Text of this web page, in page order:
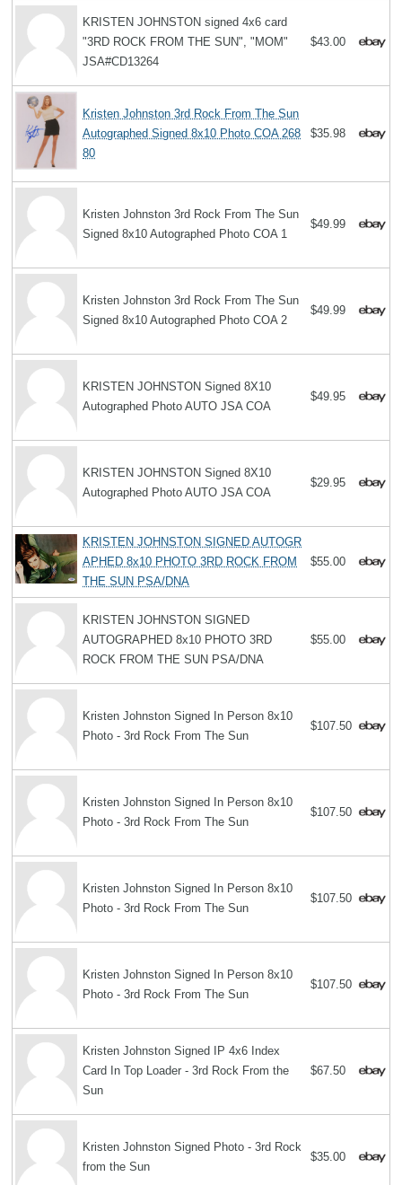
KRISTEN JOHNSTON signed 4x6 card
"3RD ROCK FROM THE SUN", "MOM"
JSA#CD13264
$43.00
Kristen Johnston 3rd Rock From The Sun
Autographed Signed 8x10 Photo COA 268
80
$35.98
Kristen Johnston 3rd Rock From The Sun
Signed 8x10 Autographed Photo COA 1
$49.99
Kristen Johnston 3rd Rock From The Sun
Signed 8x10 Autographed Photo COA 2
$49.99
KRISTEN JOHNSTON Signed 8X10
Autographed Photo AUTO JSA COA
$49.95
KRISTEN JOHNSTON Signed 8X10
Autographed Photo AUTO JSA COA
$29.95
KRISTEN JOHNSTON SIGNED AUTOGR
APHED 8x10 PHOTO 3RD ROCK FROM
THE SUN PSA/DNA
$55.00
KRISTEN JOHNSTON SIGNED
AUTOGRAPHED 8x10 PHOTO 3RD
ROCK FROM THE SUN PSA/DNA
$55.00
Kristen Johnston Signed In Person 8x10
Photo - 3rd Rock From The Sun
$107.50
Kristen Johnston Signed In Person 8x10
Photo - 3rd Rock From The Sun
$107.50
Kristen Johnston Signed In Person 8x10
Photo - 3rd Rock From The Sun
$107.50
Kristen Johnston Signed In Person 8x10
Photo - 3rd Rock From The Sun
$107.50
Kristen Johnston Signed IP 4x6 Index
Card In Top Loader - 3rd Rock From the
Sun
$67.50
Kristen Johnston Signed Photo - 3rd Rock
from the Sun
$35.00